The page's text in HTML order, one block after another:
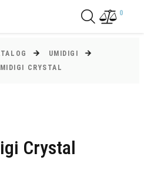
0
UMIDIGI
CRYSTAL
Crystal